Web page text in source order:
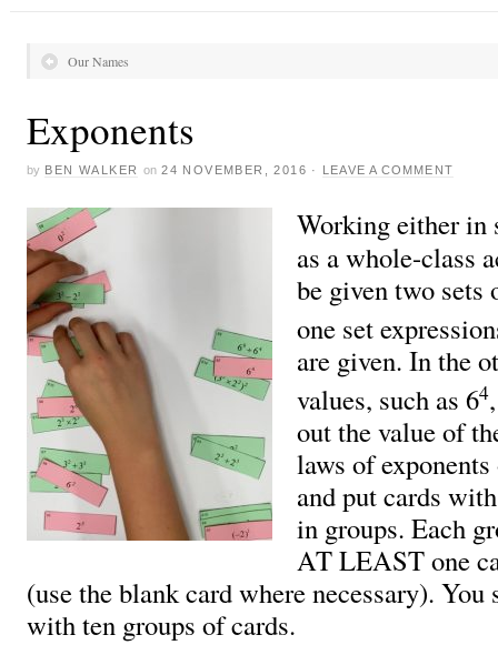
Our Names
Exponents
by BEN WALKER on 24 NOVEMBER, 2016 · LEAVE A COMMENT
Working either in
as a whole-class
be given two sets
one set
are given. In the
values, such as 64
out the value of
laws of
and put cards
in groups. Each
AT LEAST one
(use the blank card where necessary). You
with ten groups of cards.